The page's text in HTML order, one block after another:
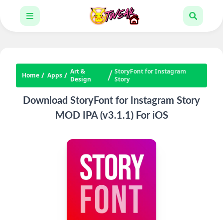
Home Apps
Art &
Design
StoryFont for Instagram
Story
Download StoryFont for Instagram Story
MOD IPA (v3.1.1) For iOS